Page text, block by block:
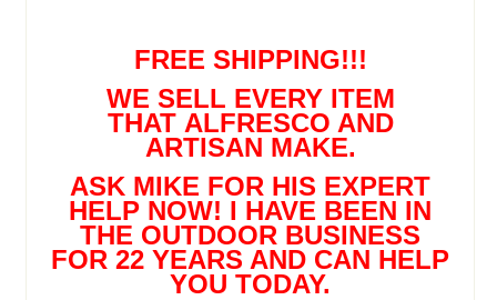
FREE SHIPPING!!!
WE SELL EVERY ITEM
THAT ALFRESCO AND
ARTISAN MAKE.
ASK MIKE FOR HIS EXPERT
HELP NOW! I HAVE BEEN IN
THE OUTDOOR BUSINESS
FOR 22 YEARS AND CAN HELP
YOU TODAY.